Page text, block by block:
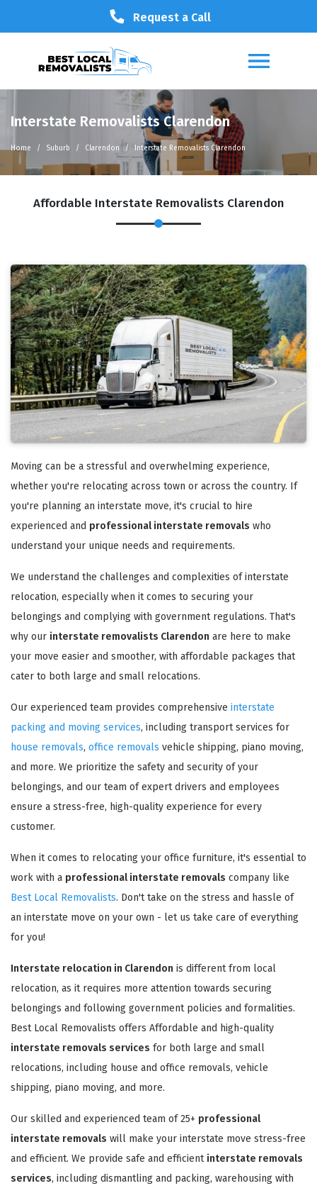
Request a Call
Interstate Removalists Clarendon
Home Suburb Clarendon Interstate Removalists Clarendon
Affordable Interstate Removalists Clarendon
Moving can be a stressful and overwhelming experience,
whether you're relocating across town or across the country. If
you're planning an interstate move, it's crucial to hire
experienced and professional interstate removals who
understand your unique needs and requirements.
We understand the challenges and complexities of interstate
relocation, especially when it comes to securing your
belongings and complying with government regulations. That's
why our interstate removalists Clarendon are here to make
your move easier and smoother, with affordable packages that
cater to both large and small relocations.
Our experienced team provides comprehensive interstate
packing and moving services, including transport services for
house removals, office removals vehicle shipping, piano moving,
and more. We prioritize the safety and security of your
belongings, and our team of expert drivers and employees
ensure a stress-free, high-quality experience for every
customer.
When it comes to relocating your office furniture, it's essential to
work with a professional interstate removals company like
Best Local Removalists. Don't take on the stress and hassle of
an interstate move on your own - let us take care of everything
for you!
Interstate relocation in Clarendon is different from local
relocation, as it requires more attention towards securing
belongings and following government policies and formalities.
Best Local Removalists offers Affordable and high-quality
interstate removals services for both large and small
relocations, including house and office removals, vehicle
shipping, piano moving, and more.
Our skilled and experienced team of 25+ professional
interstate removals will make your interstate move stress-free
and efficient. We provide safe and efficient interstate removals
services, including dismantling and packing, warehousing with